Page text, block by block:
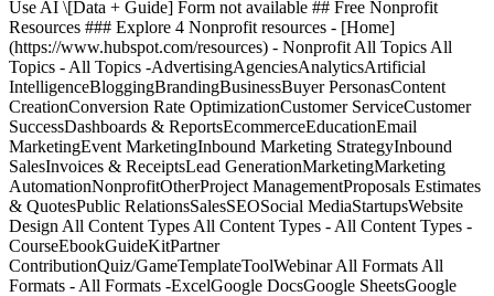
Use AI \[Data + Guide] Form not available ## Free Nonprofit
Resources ### Explore 4 Nonprofit resources - [Home]
(https://www.hubspot.com/resources) - Nonprofit All Topics All
Topics - All Topics -AdvertisingAgenciesAnalyticsArtificial
IntelligenceBloggingBrandingBusinessBuyer PersonasContent
CreationConversion Rate OptimizationCustomer ServiceCustomer
SuccessDashboards & ReportsEcommerceEducationEmail
MarketingEvent MarketingInbound Marketing StrategyInbound
SalesInvoices & ReceiptsLead GenerationMarketingMarketing
AutomationNonprofitOtherProject ManagementProposals Estimates
& QuotesPublic RelationsSalesSEOSocial MediaStartupsWebsite
Design All Content Types All Content Types - All Content Types -
CourseEbookGuideKitPartner
ContributionQuiz/GameTemplateToolWebinar All Formats All
Formats - All Formats -ExcelGoogle DocsGoogle SheetsGoogle